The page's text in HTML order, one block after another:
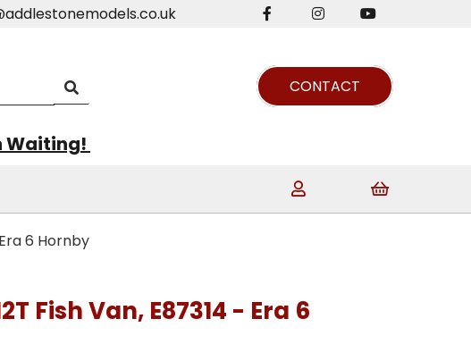
CONTACT
Waiting!
6 Hornby
Fish Van, E87314 - Era 6